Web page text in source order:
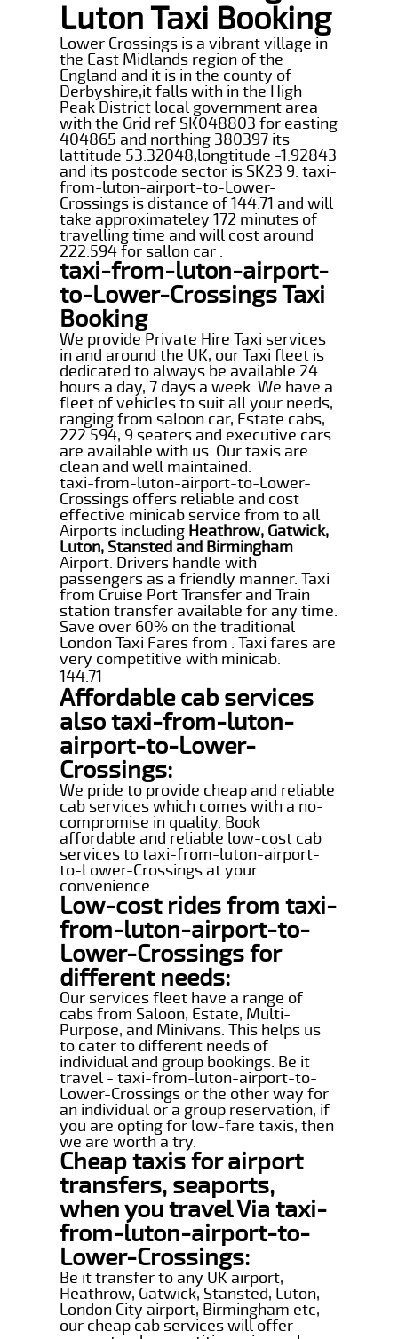
Luton Taxi Booking
Lower Crossings is a vibrant village in
the East Midlands region of the
England and it is in the county of
Derbyshire,it falls with in the High
Peak District local government area
with the Grid ref SK048803 for easting
404865 and northing 380397 its
lattitude 53.32048,longtitude -1.92843
and its postcode sector is SK23 9. taxi-
from-luton-airport-to-Lower-
Crossings is distance of 144.71 and will
take approximateley 172 minutes of
travelling time and will cost around
222.594 for sallon car .
taxi-from-luton-airport-
to-Lower-Crossings Taxi
Booking
We provide Private Hire Taxi services
in and around the UK, our Taxi fleet is
dedicated to always be available 24
hours a day, 7 days a week. We have a
fleet of vehicles to suit all your needs,
ranging from saloon car, Estate cabs,
222.594, 9 seaters and executive cars
are available with us. Our taxis are
clean and well maintained.
taxi-from-luton-airport-to-Lower-
Crossings offers reliable and cost
effective minicab service from to all
Airports including Heathrow, Gatwick,
Luton, Stansted and Birmingham
Airport. Drivers handle with
passengers as a friendly manner. Taxi
from Cruise Port Transfer and Train
station transfer available for any time.
Save over 60% on the traditional
London Taxi Fares from . Taxi fares are
very competitive with minicab.
144.71
Affordable cab services
also taxi-from-luton-
airport-to-Lower-
Crossings:
We pride to provide cheap and reliable
cab services which comes with a no-
compromise in quality. Book
affordable and reliable low-cost cab
services to taxi-from-luton-airport-
to-Lower-Crossings at your
convenience.
Low-cost rides from taxi-
from-luton-airport-to-
Lower-Crossings for
different needs:
Our services fleet have a range of
cabs from Saloon, Estate, Multi-
Purpose, and Minivans. This helps us
to cater to different needs of
individual and group bookings. Be it
travel - taxi-from-luton-airport-to-
Lower-Crossings or the other way for
an individual or a group reservation, if
you are opting for low-fare taxis, then
we are worth a try.
Cheap taxis for airport
transfers, seaports,
when you travel Via taxi-
from-luton-airport-to-
Lower-Crossings:
Be it transfer to any UK airport,
Heathrow, Gatwick, Stansted, Luton,
London City airport, Birmingham etc,
our cheap cab services will offer